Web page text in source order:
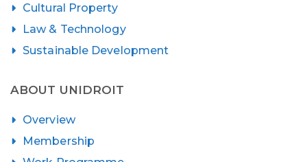
Cultural Property
Law & Technology
Sustainable Development
ABOUT UNIDROIT
Overview
Membership